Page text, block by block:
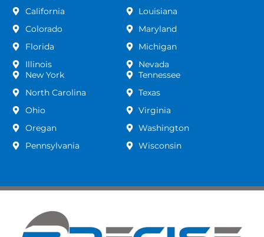
California
Colorado
Florida
Illinois
New York
North Carolina
Ohio
Oregan
Pennsylvania
Louisiana
Maryland
Michigan
Nevada
Tennessee
Texas
Virginia
Washington
Wisconsin